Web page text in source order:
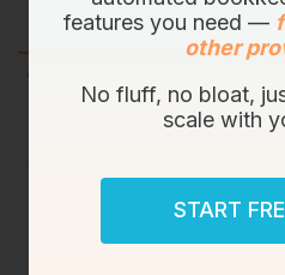
features you need —
other
No fluff, no bloat,
scale with
START